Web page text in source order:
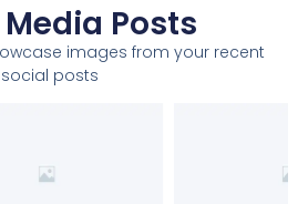
Posts
images from your recent
social posts